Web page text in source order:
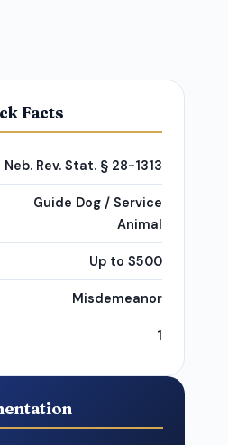
Facts
Neb. Rev. Stat. § 28-1313
Guide Dog / Service
Animal
Up to $500
Misdemeanor
1